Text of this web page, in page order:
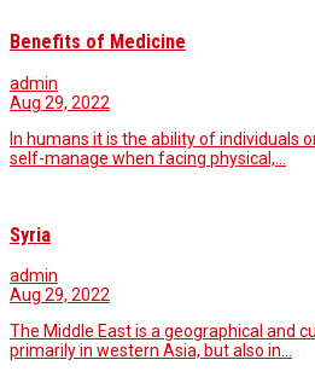
Benefits of Medicine
admin
Aug 29, 2022
In humans it is the ability of individuals
self-manage when facing physical,…
Syria
admin
Aug 29, 2022
The Middle East is a geographical and
primarily in western Asia, but also in…